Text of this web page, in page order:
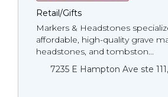
Retail/Gifts
Markers & Headstones
affordable, high-quality grave
headstones, and tombston...
7235 E Hampton Ave ste